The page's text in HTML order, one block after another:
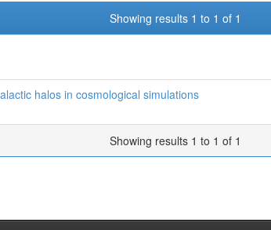
Showing results 1 to 1 of 1
halos in cosmological simulations
Showing results 1 to 1 of 1